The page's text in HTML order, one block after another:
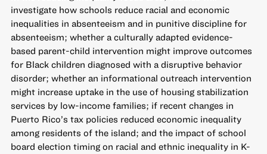
investigate how schools reduce racial and economic
inequalities in absenteeism and in punitive discipline for
absenteeism; whether a culturally adapted evidence-
based parent-child intervention might improve outcomes
for Black children diagnosed with a disruptive behavior
disorder; whether an informational outreach intervention
might increase uptake in the use of housing stabilization
services by low-income families; if recent changes in
Puerto Rico’s tax policies reduced economic inequality
among residents of the island; and the impact of school
board election timing on racial and ethnic inequality in K-